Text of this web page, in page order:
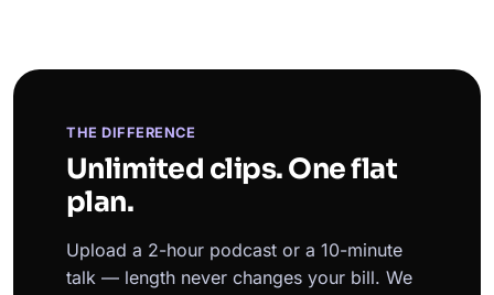
THE DIFFERENCE
Unlimited clips. One flat
plan.
Upload a 2-hour podcast or a 10-minute
talk — length never changes your bill. We